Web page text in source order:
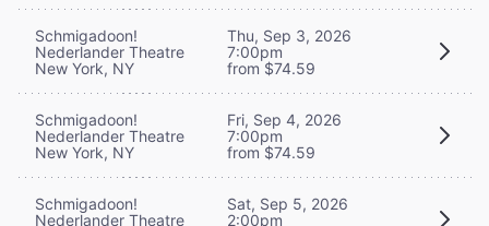
Schmigadoon!
Nederlander Theatre
New York, NY
Thu, Sep 3, 2026
7:00pm
from $74.59
Schmigadoon!
Nederlander Theatre
New York, NY
Fri, Sep 4, 2026
7:00pm
from $74.59
Schmigadoon!
Nederlander Theatre
Sat, Sep 5, 2026
2:00pm